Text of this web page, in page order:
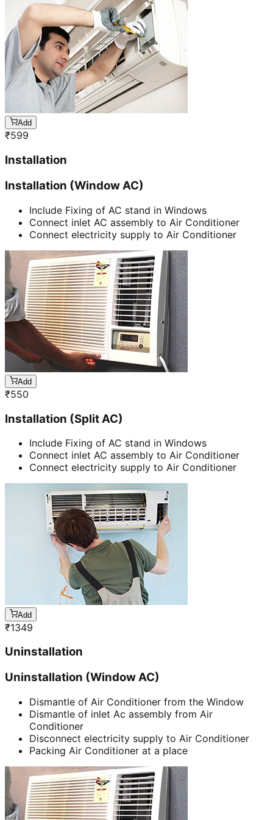
Add
₹599
Installation
Installation (Window AC)
Include Fixing of AC stand in Windows
Connect inlet AC assembly to Air Conditioner
Connect electricity supply to Air Conditioner
Add
₹550
Installation (Split AC)
Include Fixing of AC stand in Windows
Connect inlet AC assembly to Air Conditioner
Connect electricity supply to Air Conditioner
Add
₹1349
Uninstallation
Uninstallation (Window AC)
Dismantle of Air Conditioner from the Window
Dismantle of inlet Ac assembly from Air
Conditioner
Disconnect electricity supply to Air Conditioner
Packing Air Conditioner at a place